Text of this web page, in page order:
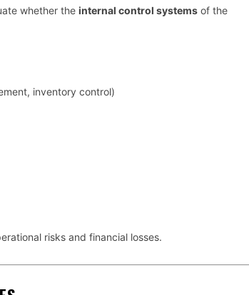
whether the internal control systems of the
inventory control)
risks and financial losses.